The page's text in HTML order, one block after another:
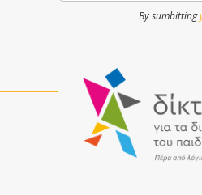
By sumbitting